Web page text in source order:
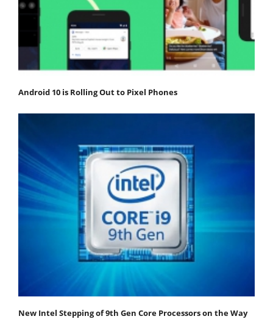
Android 10 is Rolling Out to Pixel Phones
New Intel Stepping of 9th Gen Core Processors on the Way